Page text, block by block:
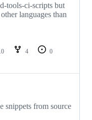
tools-ci-scripts but
languages than
4
0
snippets from source